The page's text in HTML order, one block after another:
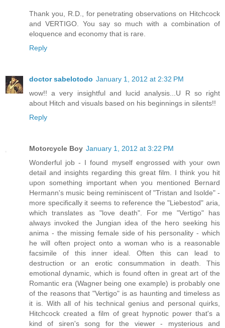
Thank you, R.D., for penetrating observations on Hitchcock
and VERTIGO. You say so much with a combination of
eloquence and economy that is rare.
Reply
doctor sabelotodo January 1, 2012 at 2:32 PM
wow!! a very insightful and lucid analysis...U R so right
about Hitch and visuals based on his beginnings in silents!!
Reply
Motorcycle Boy January 1, 2012 at 3:22 PM
Wonderful job - I found myself engrossed with your own
detail and insights regarding this great film. I think you hit
upon something important when you mentioned Bernard
Hermann's music being reminiscent of "Tristan and Isolde" -
more specifically it seems to reference the "Liebestod" aria,
which translates as "love death". For me "Vertigo" has
always invoked the Jungian idea of the hero seeking his
anima - the missing female side of his personality - which
he will often project onto a woman who is a reasonable
facsimile of this inner ideal. Often this can lead to
destruction or an erotic consummation in death. This
emotional dynamic, which is found often in great art of the
Romantic era (Wagner being one example) is probably one
of the reasons that "Vertigo" is as haunting and timeless as
it is. With all of his technical genius and personal quirks,
Hitchcock created a film of great hypnotic power that's a
kind of siren's song for the viewer - mysterious and